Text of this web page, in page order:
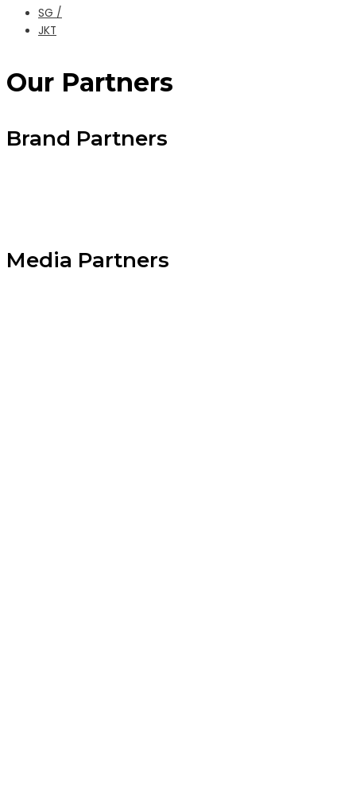
SG /
JKT
Our Partners
Brand Partners
Media Partners